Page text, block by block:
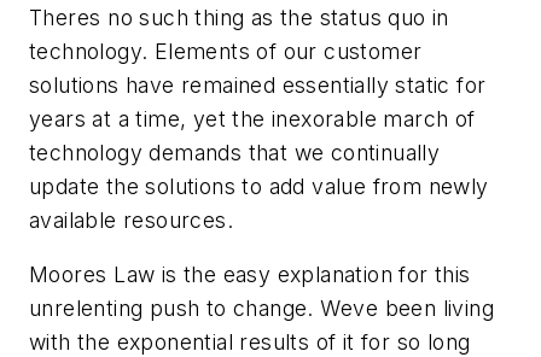
Theres no such thing as the status quo in
technology. Elements of our customer
solutions have remained essentially static for
years at a time, yet the inexorable march of
technology demands that we continually
update the solutions to add value from newly
available resources.
Moores Law is the easy explanation for this
unrelenting push to change. Weve been living
with the exponential results of it for so long